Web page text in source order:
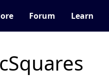
Forum Learn